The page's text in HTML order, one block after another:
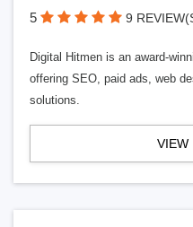
5 9
Digital Hitmen is an award-
offering SEO, paid ads, web
solutions.
VIEW